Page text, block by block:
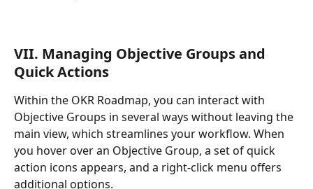
VII. Managing Objective Groups and
Quick Actions
Within the OKR Roadmap, you can interact with
Objective Groups in several ways without leaving the
main view, which streamlines your workflow. When
you hover over an Objective Group, a set of quick
action icons appears, and a right-click menu offers
additional options.